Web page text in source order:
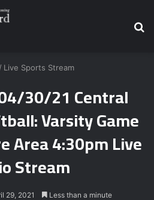
/ Live Sports Stream
30/21 Central
Varsity Game
Area 4:30pm Live
Stream
29, 2021 Less than a minute